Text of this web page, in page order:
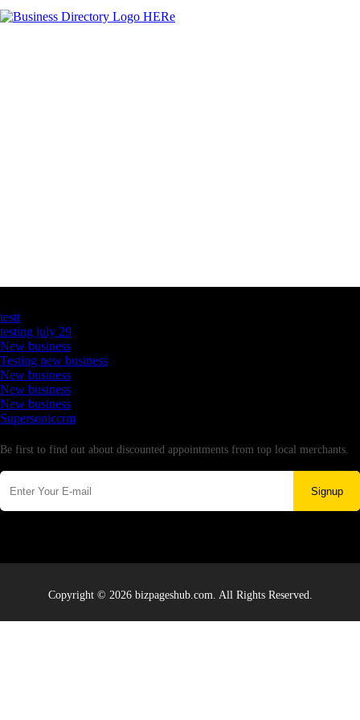
testt
testing july 29
New business
Testing new business
New business
New business
New business
Supersoniccrm
Be first to find out about discounted appointments from top local merchants.
Signup
Copyright © 2026 bizpageshub.com. All Rights Reserved.